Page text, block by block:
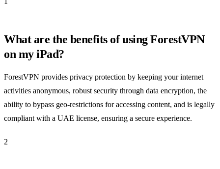
What are the benefits of using ForestVPN
on my iPad?
ForestVPN provides privacy protection by keeping your internet
activities anonymous, robust security through data encryption, the
ability to bypass geo-restrictions for accessing content, and is legally
compliant with a UAE license, ensuring a secure experience.
2